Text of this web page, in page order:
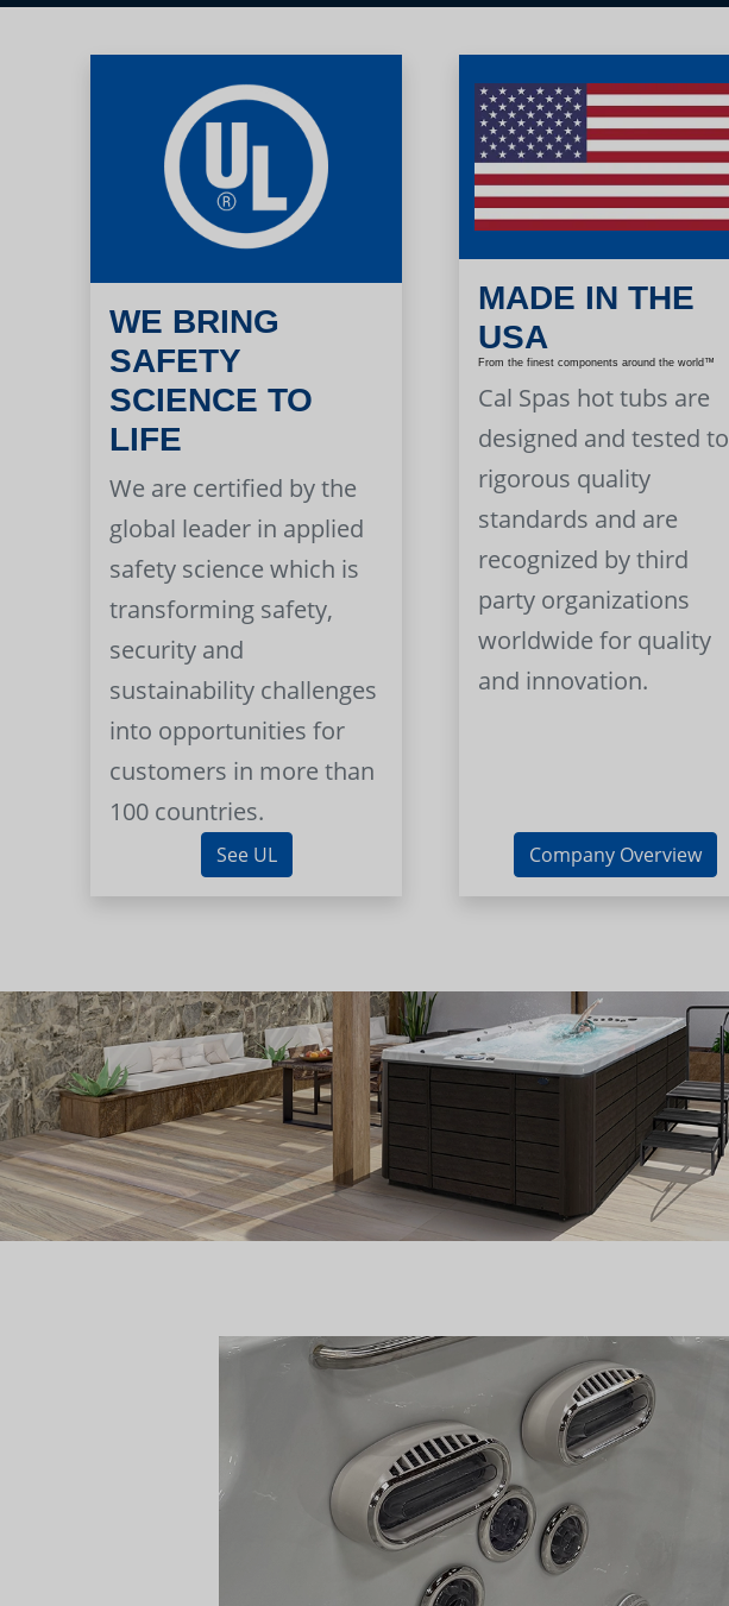
WE BRING
SAFETY
SCIENCE TO
LIFE
We are certified by the
global leader in applied
safety science which is
transforming safety,
security and
sustainability challenges
into opportunities for
customers in more than
100 countries.
See UL
MADE IN THE
USA
From the finest components around the world™
Cal Spas hot tubs are
designed and tested to
rigorous quality
standards and are
recognized by third
party organizations
worldwide for quality
and innovation.
Company Overview